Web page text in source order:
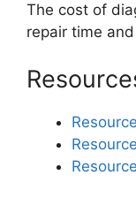
The cost of
repair time